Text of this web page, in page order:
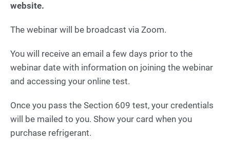
website.
The webinar will be broadcast via Zoom.
You will receive an email a few days prior to the
webinar date with information on joining the webinar
and accessing your online test.
Once you pass the Section 609 test, your credentials
will be mailed to you. Show your card when you
purchase refrigerant.